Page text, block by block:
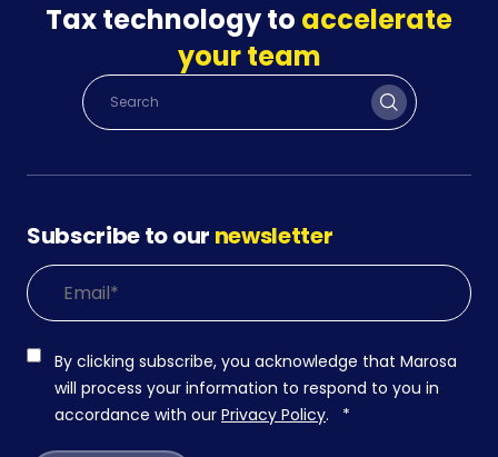
Tax technology to accelerate
your team
Subscribe to our newsletter
By clicking subscribe, you acknowledge that Marosa
will process your information to respond to you in
accordance with our Privacy Policy. *